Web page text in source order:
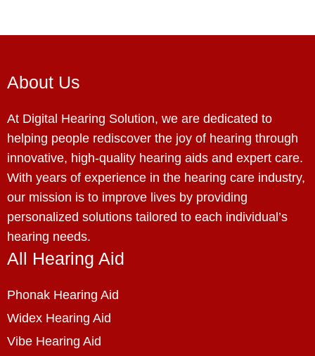
About Us
At Digital Hearing Solution, we are dedicated to
helping people rediscover the joy of hearing through
innovative, high-quality hearing aids and expert care.
With years of experience in the hearing care industry,
our mission is to improve lives by providing
personalized solutions tailored to each individual’s
hearing needs.
All Hearing Aid
Phonak Hearing Aid
Widex Hearing Aid
Vibe Hearing Aid